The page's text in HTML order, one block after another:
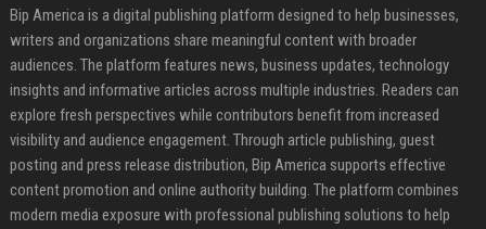
Bip America is a digital publishing platform designed to help businesses,
writers and organizations share meaningful content with broader
audiences. The platform features news, business updates, technology
insights and informative articles across multiple industries. Readers can
explore fresh perspectives while contributors benefit from increased
visibility and audience engagement. Through article publishing, guest
posting and press release distribution, Bip America supports effective
content promotion and online authority building. The platform combines
modern media exposure with professional publishing solutions to help